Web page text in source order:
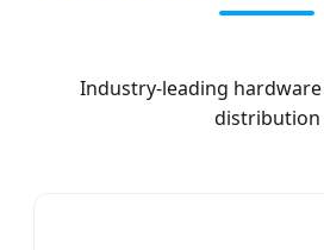
Industry-leading
distribution